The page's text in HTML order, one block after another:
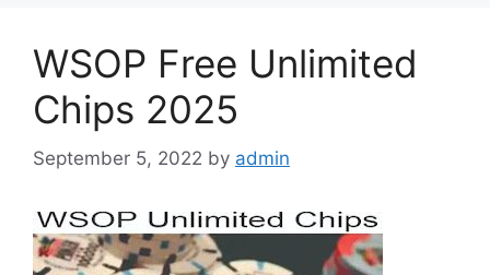
WSOP Free Unlimited
Chips 2025
September 5, 2022 by admin